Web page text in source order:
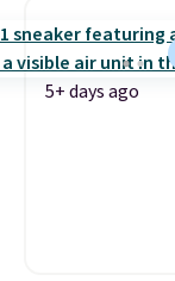
5+ days ago